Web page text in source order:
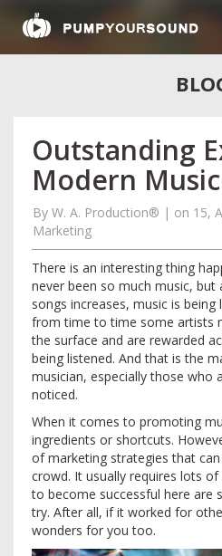
Outstanding
Modern
By W. A. Production® | on 15,
Marketing
There is an interesting thing
never been so much music,
songs increases, music is being
from time to time some artists
the surface and are rewarded
being listened. And that is the
musician, especially those who
noticed.
When it comes to promoting
ingredients or shortcuts.
of marketing strategies that
crowd. It usually requires lots
to become successful here are
try. After all, if it worked for
wonders for you too.